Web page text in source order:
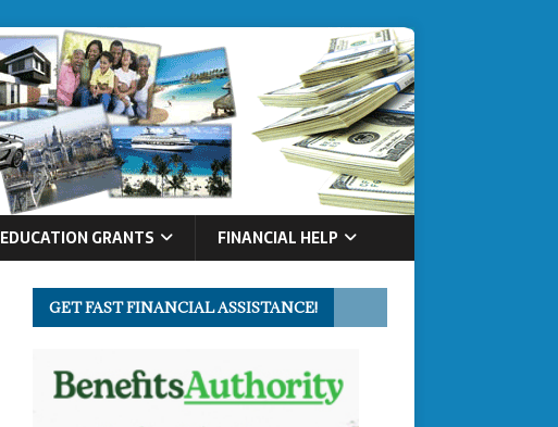
EDUCATION GRANTS FINANCIAL HELP
GET FAST FINANCIAL ASSISTANCE!